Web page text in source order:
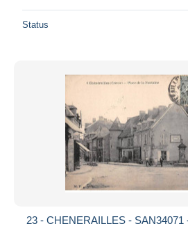
Status
23 - CHENERAILLES - SAN34071